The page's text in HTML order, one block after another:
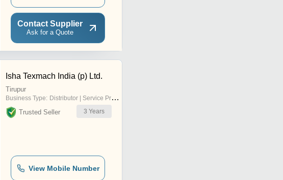
Contact Supplier
Ask for a Quote
Isha Texmach India (p) Ltd.
Tirupur
Business Type: Distributor | Service Provider
Trusted Seller 3 Years
View Mobile Number